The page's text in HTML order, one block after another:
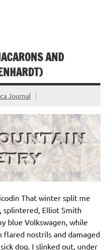
AND
Journal
That winter split me
splintered, Elliot Smith
blue Volkswagen, while
nostrils and damaged
dog. I slinked out, under